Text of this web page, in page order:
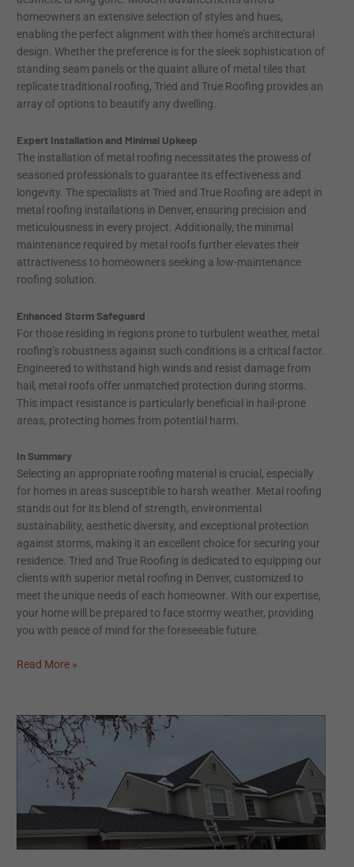
homeowners an extensive selection of styles and hues,
enabling the perfect alignment with their home’s architectural
design. Whether the preference is for the sleek sophistication of
standing seam panels or the quaint allure of metal tiles that
replicate traditional roofing, Tried and True Roofing provides an
array of options to beautify any dwelling.
Expert Installation and Minimal Upkeep
The installation of metal roofing necessitates the prowess of
seasoned professionals to guarantee its effectiveness and
longevity. The specialists at Tried and True Roofing are adept in
metal roofing installations in Denver, ensuring precision and
meticulousness in every project. Additionally, the minimal
maintenance required by metal roofs further elevates their
attractiveness to homeowners seeking a low-maintenance
roofing solution.
Enhanced Storm Safeguard
For those residing in regions prone to turbulent weather, metal
roofing’s robustness against such conditions is a critical factor.
Engineered to withstand high winds and resist damage from
hail, metal roofs offer unmatched protection during storms.
This impact resistance is particularly beneficial in hail-prone
areas, protecting homes from potential harm.
In Summary
Selecting an appropriate roofing material is crucial, especially
for homes in areas susceptible to harsh weather. Metal roofing
stands out for its blend of strength, environmental
sustainability, aesthetic diversity, and exceptional protection
against storms, making it an excellent choice for securing your
residence. Tried and True Roofing is dedicated to equipping our
clients with superior metal roofing in Denver, customized to
meet the unique needs of each homeowner. With our expertise,
your home will be prepared to face stormy weather, providing
you with peace of mind for the foreseeable future.
Read More »
The
Essential
Guide
Recognizing
When
It’s